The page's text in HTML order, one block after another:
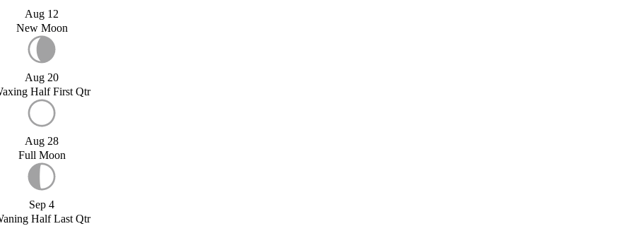
Aug 12
New Moon
Aug 20
Half First Qtr
Aug 28
Full Moon
Sep 4
Half Last Qtr